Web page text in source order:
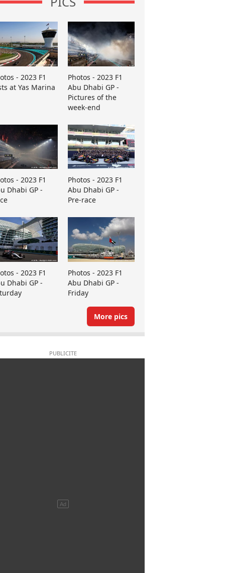
- 2023 F1
at Yas Marina
Photos - 2023 F1
Abu Dhabi GP -
Pictures of the
week-end
- 2023 F1
Dhabi GP -
Photos - 2023 F1
Abu Dhabi GP -
Pre-race
- 2023 F1
Dhabi GP -
Photos - 2023 F1
Abu Dhabi GP -
Friday
More pics